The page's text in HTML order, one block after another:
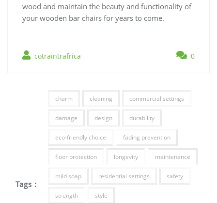
wood and maintain the beauty and functionality of
your wooden bar chairs for years to come.
cotraintrafrica 0
Tags :
charm cleaning commercial settings
damage design durability
eco-friendly choice fading prevention
floor protection longevity maintenance
mild soap residential settings safety
strength style